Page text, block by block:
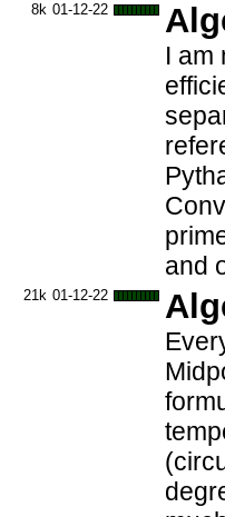
8k 01-12-22
I am
and
21k 01-12-22